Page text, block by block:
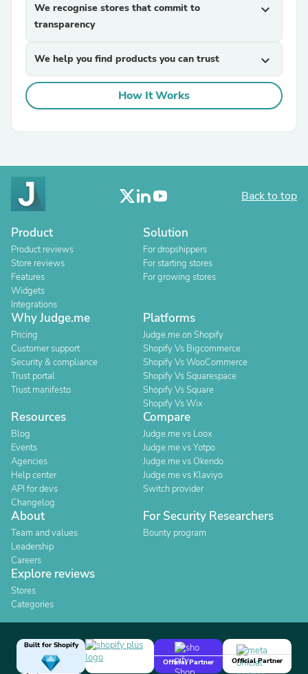
We recognise stores that commit to
transparency
expand_more
We help you find products you can trust expand_more
How It Works
Back to top
Product
Product reviews
Store reviews
Features
Widgets
Integrations
Solution
For dropshippers
For starting stores
For growing stores
Why Judge.me
Pricing
Customer support
Security & compliance
Trust portal
Trust manifesto
Platforms
Judge.me on Shopify
Shopify Vs Bigcommerce
Shopify Vs WooCommerce
Shopify Vs Squarespace
Shopify Vs Square
Shopify Vs Wix
Resources
Blog
Events
Agencies
Help center
API for devs
Changelog
Compare
Judge.me vs Loox
Judge.me vs Yotpo
Judge.me vs Okendo
Judge.me vs Klaviyo
Switch provider
About
Team and values
Leadership
Careers
For Security Researchers
Bounty program
Explore reviews
Stores
Categories
Built for Shopify
Official Partner
Official Partner